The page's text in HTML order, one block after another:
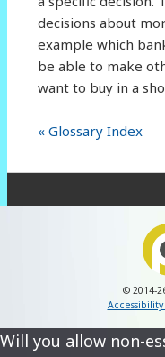
decisions about
example which
be able to make
want to buy in a
« Glossary Index
© 2014-
Will you allow non-